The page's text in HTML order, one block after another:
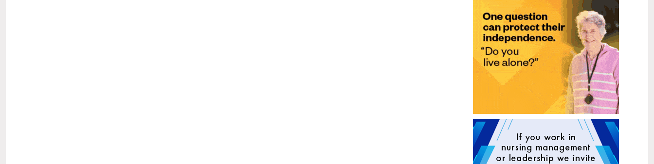
Health New Zealand is today launching
a national initiative, designed to fast
track bowel cancer care and reduce
colonoscopy waitlists by up to 30 per
cent.
1 Six new Co-Response Team
locations announced to strengthen
support for people in mental
distress
The next six locations for Health New
Zealand and NZ Police Co-Response
Teams have been confirmed, expanding
a model that helps people experiencing
mental distress receive timely,
wraparound support that better meets
their health needs.